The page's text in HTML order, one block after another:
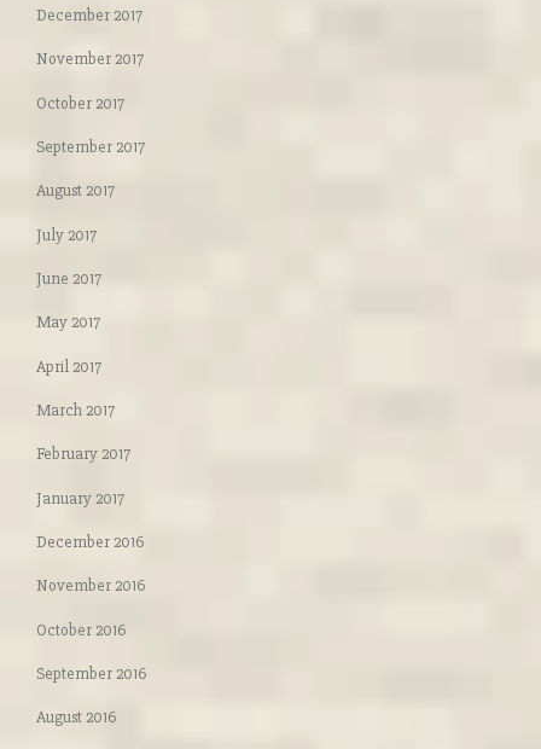
December 2017
November 2017
October 2017
September 2017
August 2017
July 2017
June 2017
May 2017
April 2017
March 2017
February 2017
January 2017
December 2016
November 2016
October 2016
September 2016
August 2016